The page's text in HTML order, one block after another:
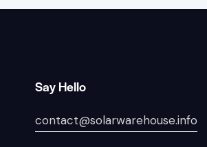
Say Hello
contact@solarwarehouse.info